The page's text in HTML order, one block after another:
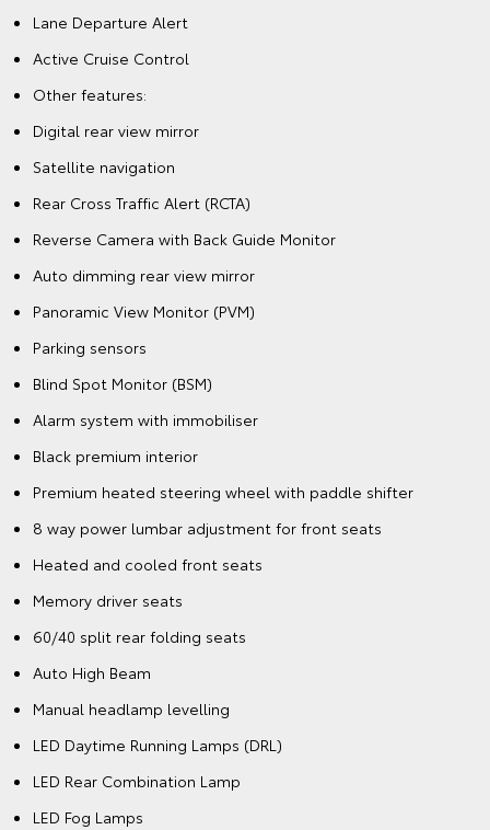
Lane Departure Alert
Active Cruise Control
Other features:
Digital rear view mirror
Satellite navigation
Rear Cross Traffic Alert (RCTA)
Reverse Camera with Back Guide Monitor
Auto dimming rear view mirror
Panoramic View Monitor (PVM)
Parking sensors
Blind Spot Monitor (BSM)
Alarm system with immobiliser
Black premium interior
Premium heated steering wheel with paddle shifter
8 way power lumbar adjustment for front seats
Heated and cooled front seats
Memory driver seats
60/40 split rear folding seats
Auto High Beam
Manual headlamp levelling
LED Daytime Running Lamps (DRL)
LED Rear Combination Lamp
LED Fog Lamps